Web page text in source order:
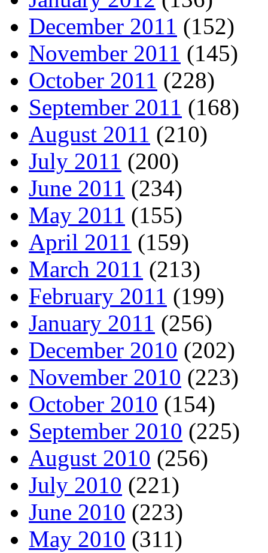
December 2011 (152)
November 2011 (145)
October 2011 (228)
September 2011 (168)
August 2011 (210)
July 2011 (200)
June 2011 (234)
May 2011 (155)
April 2011 (159)
March 2011 (213)
February 2011 (199)
January 2011 (256)
December 2010 (202)
November 2010 (223)
October 2010 (154)
September 2010 (225)
August 2010 (256)
July 2010 (221)
June 2010 (223)
May 2010 (311)